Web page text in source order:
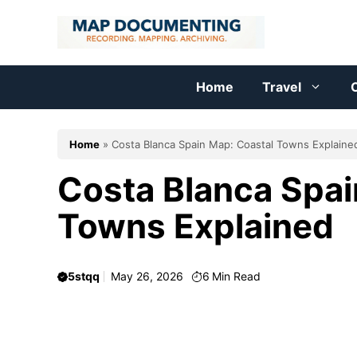
Home Travel
Home » Costa Blanca Spain Map: Coastal Towns
Costa Blanca
Towns Explained
5stqq May 26, 2026 6 Min Read